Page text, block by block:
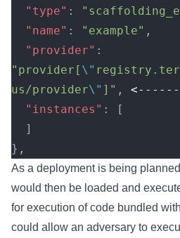
  "type"
:
  "name"
: "example" ,
  "provider"
"provider[ \"
us/provider\" ]" , <------
  "instances"
: [
  ]
},
As a deployment is being
would then be loaded and
for execution of code bundled
could allow an adversary to